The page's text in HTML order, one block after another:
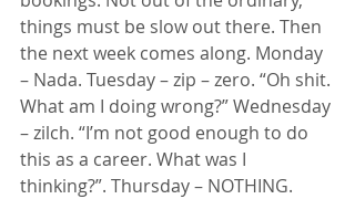
things must be slow out there. Then
the next week comes along. Monday
– Nada. Tuesday – zip – zero. “Oh shit.
What am I doing wrong?” Wednesday
– zilch. “I’m not good enough to do
this as a career. What was I
thinking?”. Thursday – NOTHING.